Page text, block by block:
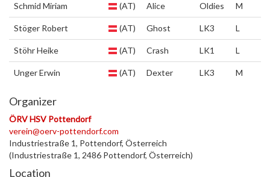
Schmid Miriam (AT) Alice Oldies M
Stöger Robert (AT) Ghost LK3 L
Stöhr Heike (AT) Crash LK1 L
Unger Erwin (AT) Dexter LK3 M
Organizer
ÖRV HSV Pottendorf
verein@oerv-pottendorf.com
Industriestraße 1, Pottendorf, Österreich
(Industriestraße 1, 2486 Pottendorf, Österreich)
Location